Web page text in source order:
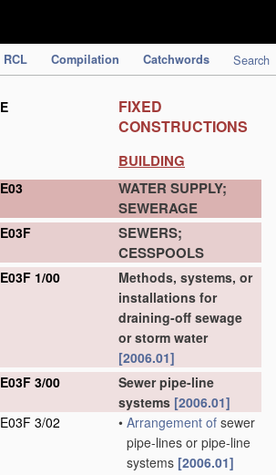
RCL Compilation Catchwords Search
E
FIXED
CONSTRUCTIONS
BUILDING
E03
WATER SUPPLY;
SEWERAGE
E03F
SEWERS;
CESSPOOLS
E03F 1/00
Methods, systems, or
installations for
draining-off sewage
or storm water
[2006.01]
E03F 3/00
Sewer pipe-line
systems [2006.01]
E03F 3/02
• Arrangement of sewer
pipe-lines or pipe-line
systems [2006.01]